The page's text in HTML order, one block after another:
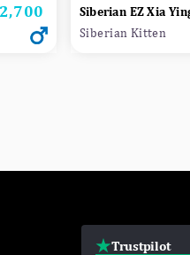
Siberian EZ Xia
Siberian Kitten
Trustpilot